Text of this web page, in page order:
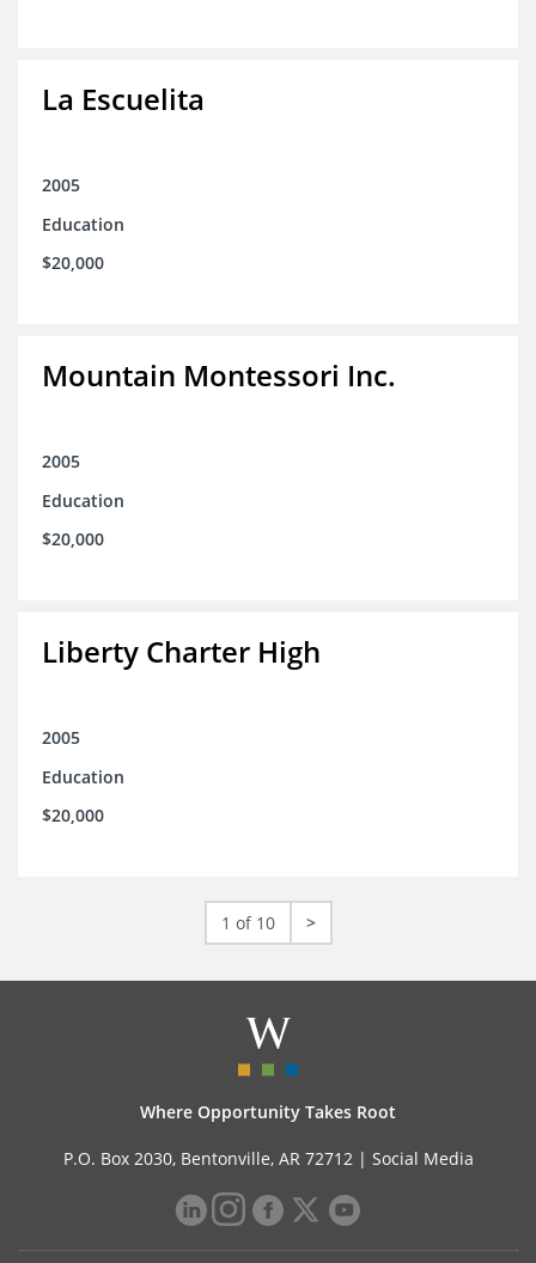
La Escuelita
2005
Education
$20,000
Mountain Montessori Inc.
2005
Education
$20,000
Liberty Charter High
2005
Education
$20,000
1 of 10 >
Where Opportunity Takes Root
P.O. Box 2030, Bentonville, AR 72712 | Social Media